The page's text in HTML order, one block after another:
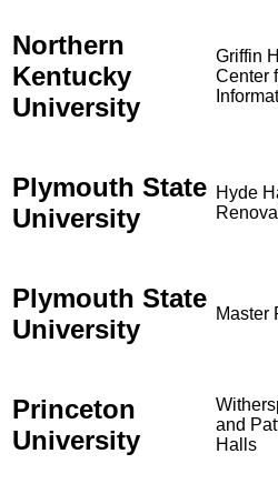
Northern
Kentucky
University
Griffin
Center
Plymouth State
University
Hyde
Plymouth State
University
Master
Princeton
University
and
Halls